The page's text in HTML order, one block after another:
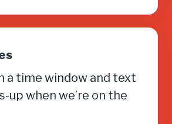
a time window and text
up when we’re on the